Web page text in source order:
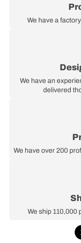
We have a
We have an
delivered
We have over 200
We ship 110,000